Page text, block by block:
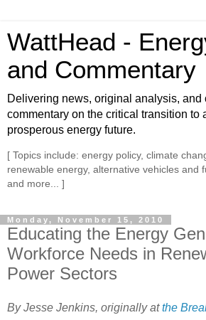
WattHead -
and Commentary
Delivering news, original analysis, and
commentary on the critical transition to
prosperous energy future.
[ Topics include: energy policy, climate
renewable energy, alternative vehicles and
and more... ]
Monday, November 15, 2010
Educating the Energy
Workforce Needs in
Power Sectors
By Jesse Jenkins, originally atthe